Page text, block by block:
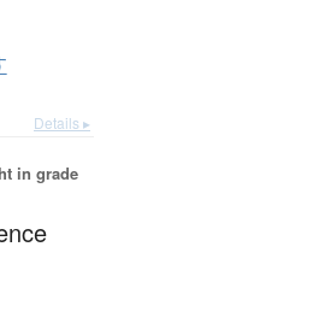
Details ▸
in grade